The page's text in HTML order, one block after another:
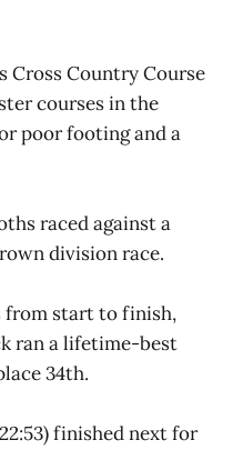
Cross Country Course
courses in the
poor footing and a
raced against a
division race.
from start to finish,
ran a lifetime-best
34th.
finished next for